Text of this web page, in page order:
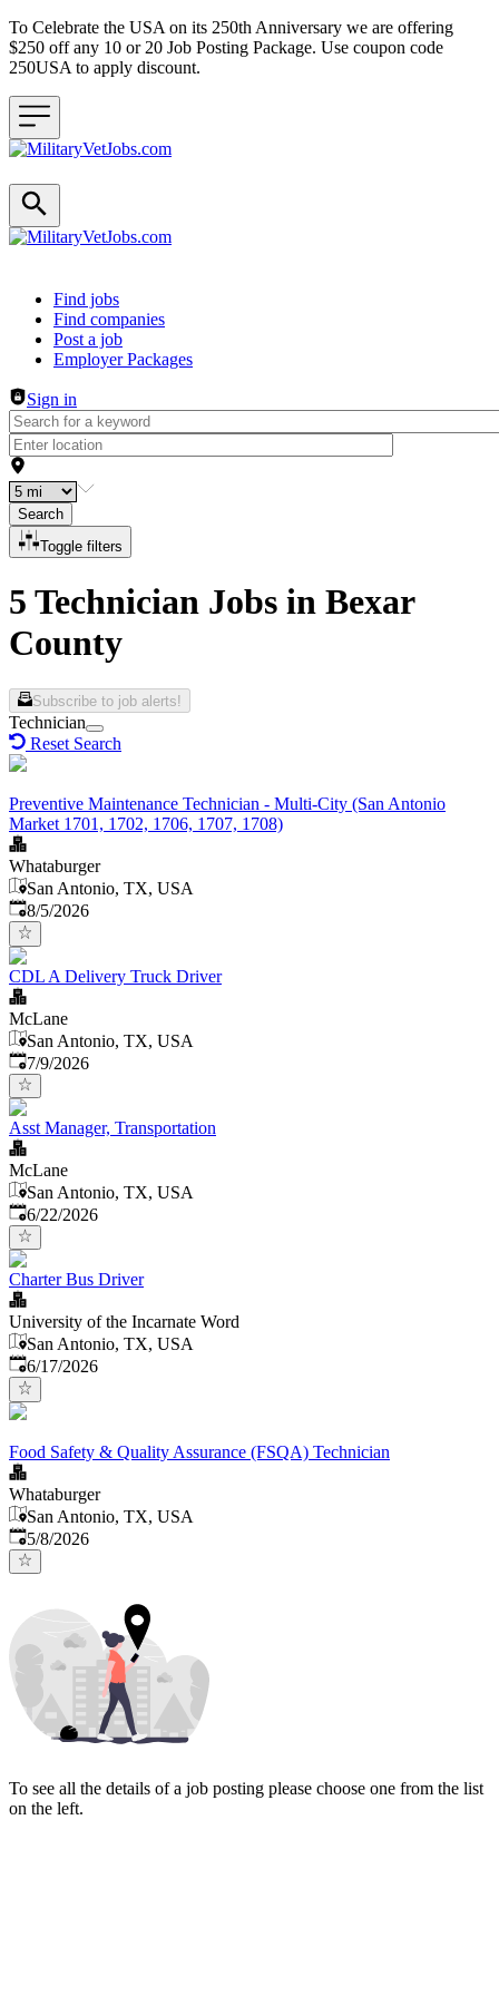
To Celebrate the USA on its 250th Anniversary we are offering
$250 off any 10 or 20 Job Posting Package. Use coupon code
250USA to apply discount.
Header navigation
Find jobs
Find companies
Post a job
Employer Packages
Sign in
Search
Toggle filters
5 Technician Jobs in Bexar
County
Subscribe to job alerts!
Technician
Reset Search
Preventive Maintenance Technician - Multi-City (San Antonio
Market 1701, 1702, 1706, 1707, 1708)
Whataburger
San Antonio, TX, USA
Published
8/5/2026
CDL A Delivery Truck Driver
McLane
San Antonio, TX, USA
Published
7/9/2026
Asst Manager, Transportation
McLane
San Antonio, TX, USA
Published:
6/22/2026
Charter Bus Driver
University of the Incarnate Word
San Antonio, TX, USA
Published:
6/17/2026
Food Safety & Quality Assurance (FSQA) Technician
Whataburger
San Antonio, TX, USA
Published
5/8/2026
To see all the details of a job posting please choose one from the list
on the left.